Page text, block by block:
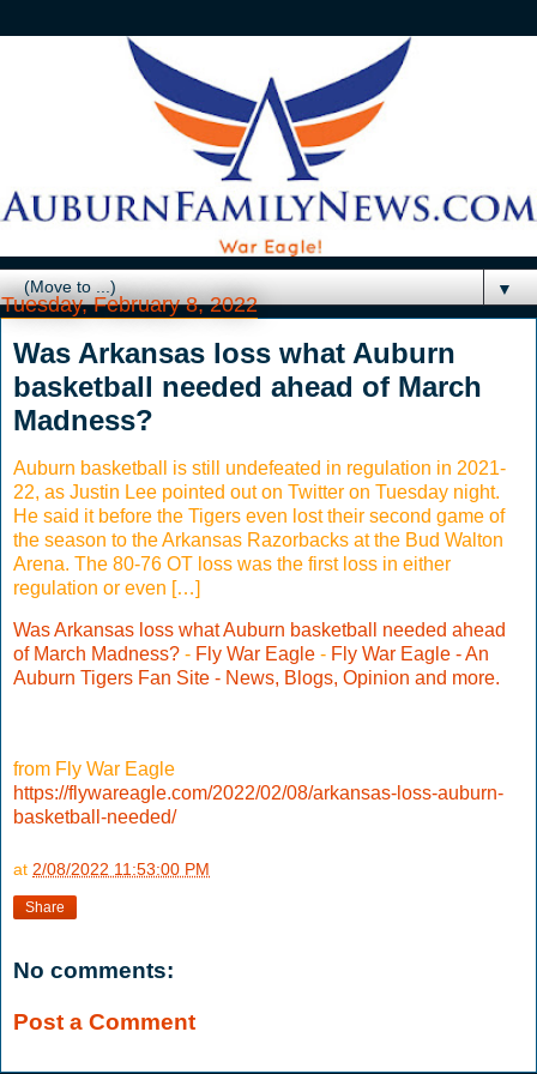
▼
Tuesday, February 8, 2022
Was Arkansas loss what Auburn
basketball needed ahead of March
Madness?
Auburn basketball is still undefeated in regulation in 2021-
22, as Justin Lee pointed out on Twitter on Tuesday night.
He said it before the Tigers even lost their second game of
the season to the Arkansas Razorbacks at the Bud Walton
Arena. The 80-76 OT loss was the first loss in either
regulation or even […]
Was Arkansas loss what Auburn basketball needed ahead
of March Madness? - Fly War Eagle - Fly War Eagle - An
Auburn Tigers Fan Site - News, Blogs, Opinion and more.
from Fly War Eagle
https://flywareagle.com/2022/02/08/arkansas-loss-auburn-
basketball-needed/
at 2/08/2022 11:53:00 PM
Share
No comments:
Post a Comment